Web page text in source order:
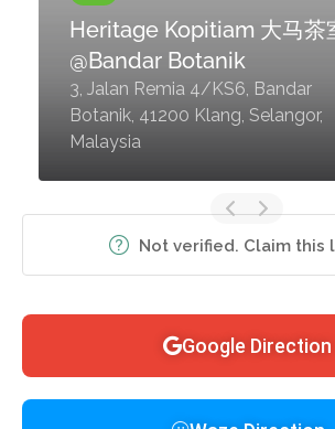
Not verified. Claim this
Google Direction
Heritage Kopitiam 大马茶
@Bandar Botanik
3, Jalan Remia 4/KS6, Bandar
Botanik, 41200 Klang, Selangor,
Malaysia